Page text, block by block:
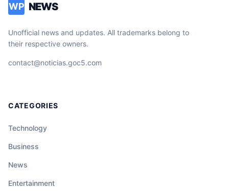
WP NEWS
Unofficial news and updates. All trademarks belong to
their respective owners.
contact@noticias.goc5.com
CATEGORIES
Technology
Business
News
Entertainment